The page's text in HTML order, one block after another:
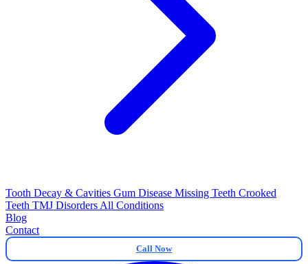
Tooth Decay & Cavities Gum Disease Missing Teeth Crooked
Teeth TMJ Disorders All Conditions
Blog
Contact
Call Now